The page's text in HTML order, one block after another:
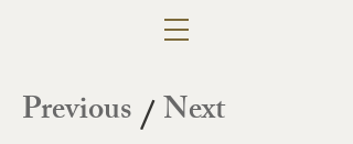
Previous/Next